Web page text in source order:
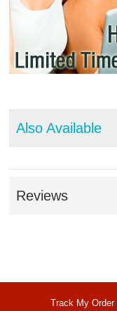
Also Available
Reviews
Track My Order